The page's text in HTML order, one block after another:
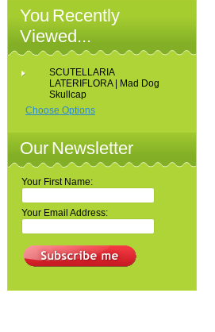
You Recently
Viewed...
SCUTELLARIA
LATERIFLORA | Mad Dog
Skullcap
Choose Options
Our Newsletter
Your First Name:
Your Email Address: